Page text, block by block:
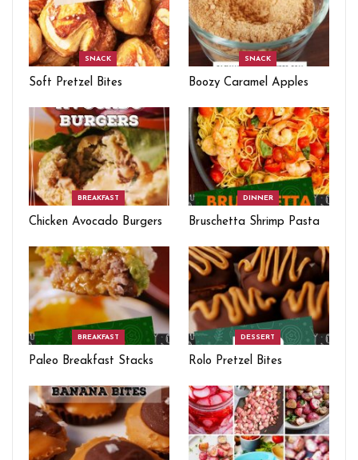
SNACK
Soft Pretzel Bites
SNACK
Boozy Caramel Apples
BREAKFAST
Chicken Avocado Burgers
DINNER
Bruschetta Shrimp Pasta
BREAKFAST
Paleo Breakfast Stacks
DESSERT
Rolo Pretzel Bites